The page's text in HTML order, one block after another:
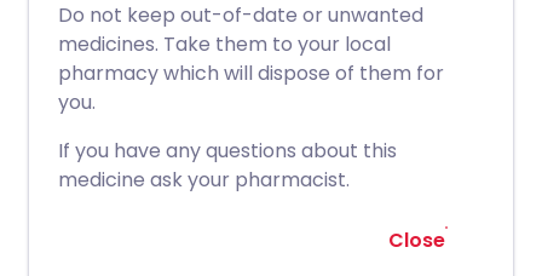
Do not keep out-of-date or unwanted
medicines. Take them to your local
pharmacy which will dispose of them for
you.
If you have any questions about this
medicine ask your pharmacist.
Close